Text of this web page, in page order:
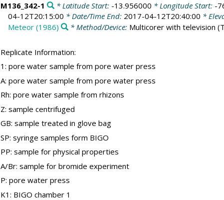
M136_342-1 * Latitude Start: -13.956000 * Longitude Start: -
04-12T20:15:00 * Date/Time End: 2017-04-12T20:40:00 *
Meteor (1986)
* Method/Device: Multicorer with television
Replicate Information:
1: pore water sample from pore water press
A: pore water sample from pore water press
Rh: pore water sample from rhizons
Z: sample centrifuged
GB: sample treated in glove bag
SP: syringe samples form BIGO
PP: sample for physical properties
A/Br: sample for bromide experiment
P: pore water press
K1: BIGO chamber 1